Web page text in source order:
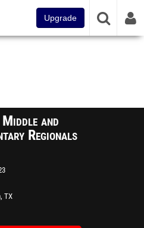
Upgrade
and
Regionals
TX